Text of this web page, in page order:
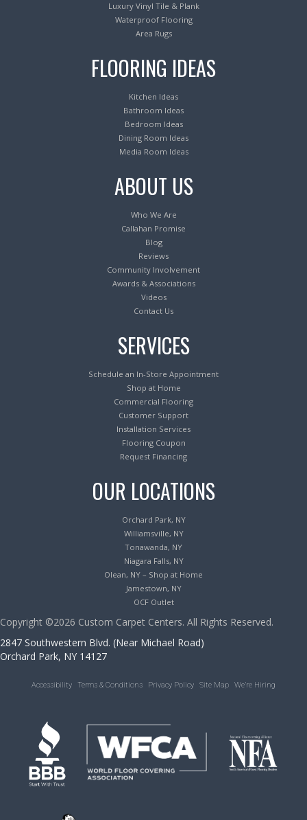
Luxury Vinyl Tile & Plank
Waterproof Flooring
Area Rugs
FLOORING IDEAS
Kitchen Ideas
Bathroom Ideas
Bedroom Ideas
Dining Room Ideas
Media Room Ideas
ABOUT US
Who We Are
Callahan Promise
Blog
Reviews
Community Involvement
Awards & Associations
Videos
Contact Us
SERVICES
Schedule an In-Store Appointment
Shop at Home
Commercial Flooring
Customer Support
Installation Services
Flooring Coupon
Request Financing
OUR LOCATIONS
Orchard Park, NY
Williamsville, NY
Tonawanda, NY
Niagara Falls, NY
Olean, NY – Shop at Home
Jamestown, NY
OCF Outlet
Copyright ©2026 Custom Carpet Centers. All Rights Reserved.
2847 Southwestern Blvd. (Near Michael Road)
Orchard Park, NY 14127
Accessibility Terms & Conditions Privacy Policy Site Map We’re Hiring